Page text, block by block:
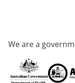
We are a